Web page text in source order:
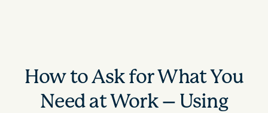
How to Ask for What You
Need at Work – Using